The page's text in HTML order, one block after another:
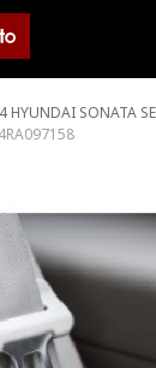
HYUNDAI SONATA